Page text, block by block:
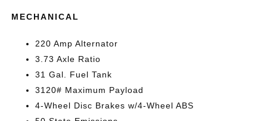
MECHANICAL
220 Amp Alternator
3.73 Axle Ratio
31 Gal. Fuel Tank
3120# Maximum Payload
4-Wheel Disc Brakes w/4-Wheel ABS